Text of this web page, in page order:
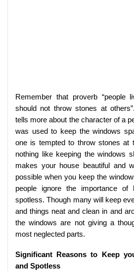
Remember that proverb “people
should not throw stones at
tells more about the character of a
was used to keep the windows
one is tempted to throw stones at
nothing like keeping the windows
makes your house beautiful and
possible when you keep the
people ignore the importance of
spotless. Though many will keep
and things neat and clean in and
the windows are not giving a
most neglected parts.
Significant Reasons to Keep
and Spotless